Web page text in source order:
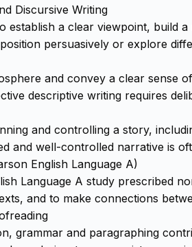
Discursive Writing
establish a clear viewpoint, build
persuasively or explore
and convey a clear sense
descriptive writing requires
and controlling a story,
and well-controlled narrative is
English Language A)
Language A study prescribed
and to make connections
grammar and paragraphing